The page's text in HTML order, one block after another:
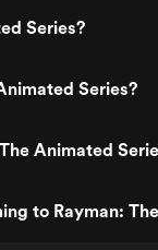
Series?
Series?
Animated
to Rayman: